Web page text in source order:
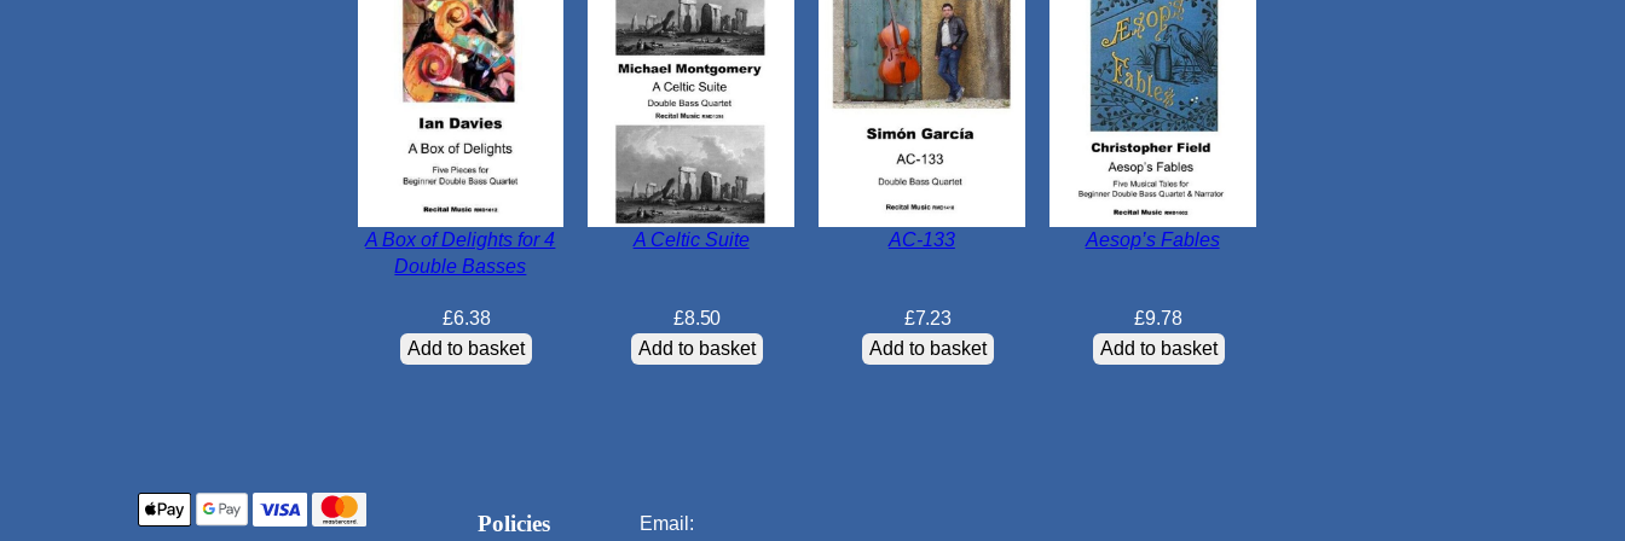
A Box of Delights for 4
Double Basses
£6.38
Add to basket
A Celtic Suite
£8.50
Add to basket
AC-133
£7.23
Add to basket
Aesop’s Fables
£9.78
Add to basket
Policies Email: